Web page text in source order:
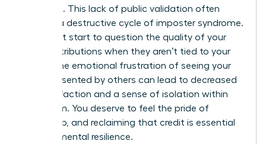
applause. This lack of public validation often
triggers a destructive cycle of imposter syndrome.
You might start to question the quality of your
own contributions when they aren’t tied to your
name. The emotional frustration of seeing your
ideas presented by others can lead to decreased
job satisfaction and a sense of isolation within
your team. You deserve to feel the pride of
ownership, and reclaiming that credit is essential
for your mental resilience.